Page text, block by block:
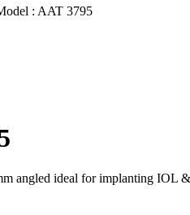
: AAT 3795
angled ideal for implanting IOL